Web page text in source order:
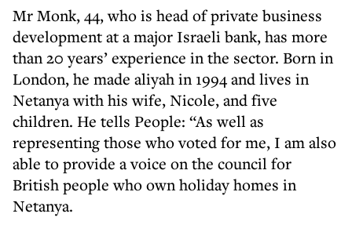
Mr Monk, 44, who is head of private business
development at a major Israeli bank, has more
than 20 years’ experience in the sector. Born in
London, he made aliyah in 1994 and lives in
Netanya with his wife, Nicole, and five
children. He tells People: “As well as
representing those who voted for me, I am also
able to provide a voice on the council for
British people who own holiday homes in
Netanya.